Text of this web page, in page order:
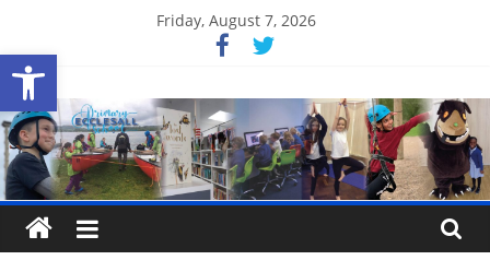
content
Friday, August 7, 2026
Ecclesall
Primary
School
Open toolbar